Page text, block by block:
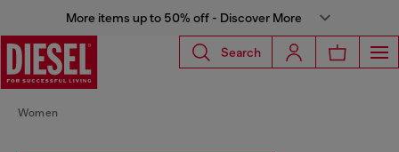
More items up to 50% off - Discover More
Search
Women